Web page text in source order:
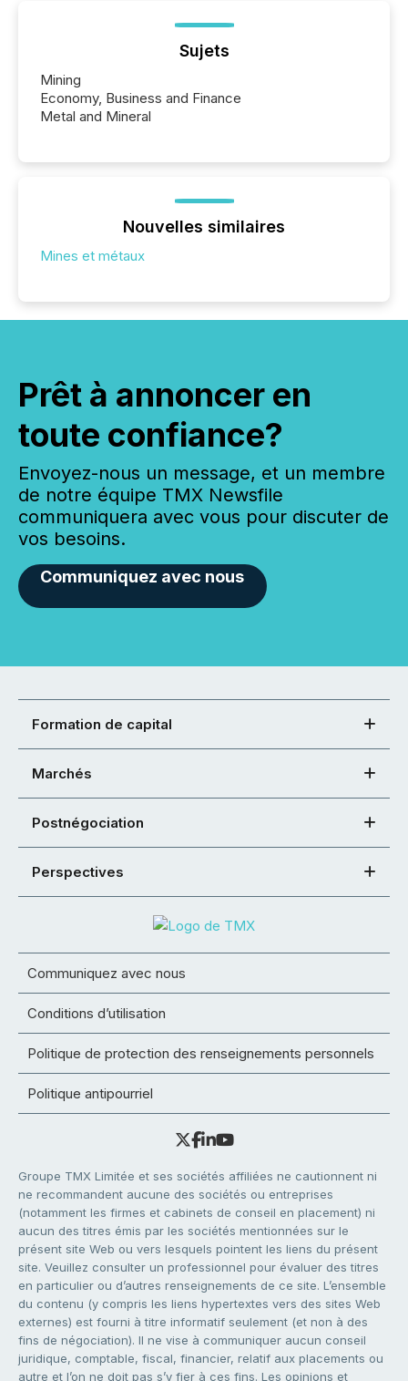
Sujets
Mining
Economy, Business and Finance
Metal and Mineral
Nouvelles similaires
Mines et métaux
Prêt à annoncer en
toute confiance?
Envoyez-nous un message, et un membre
de notre équipe TMX Newsfile
communiquera avec vous pour discuter de
vos besoins.
Communiquez avec nous
Formation de capital
Marchés
Postnégociation
Perspectives
Communiquez avec nous
Conditions d’utilisation
Politique de protection des renseignements personnels
Politique antipourriel
Groupe TMX Limitée et ses sociétés affiliées ne cautionnent ni
ne recommandent aucune des sociétés ou entreprises
(notamment les firmes et cabinets de conseil en placement) ni
aucun des titres émis par les sociétés mentionnées sur le
présent site Web ou vers lesquels pointent les liens du présent
site. Veuillez consulter un professionnel pour évaluer des titres
en particulier ou d’autres renseignements de ce site. L’ensemble
du contenu (y compris les liens hypertextes vers des sites Web
externes) est fourni à titre informatif seulement (et non à des
fins de négociation). Il ne vise à communiquer aucun conseil
juridique, comptable, fiscal, financier, relatif aux placements ou
autre et l’on ne doit pas s’y fier à ces fins. Les opinions et